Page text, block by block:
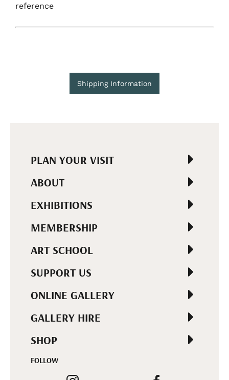
reference
Shipping Information
PLAN YOUR VISIT
ABOUT
EXHIBITIONS
MEMBERSHIP
ART SCHOOL
SUPPORT US
ONLINE GALLERY
GALLERY HIRE
SHOP
FOLLOW